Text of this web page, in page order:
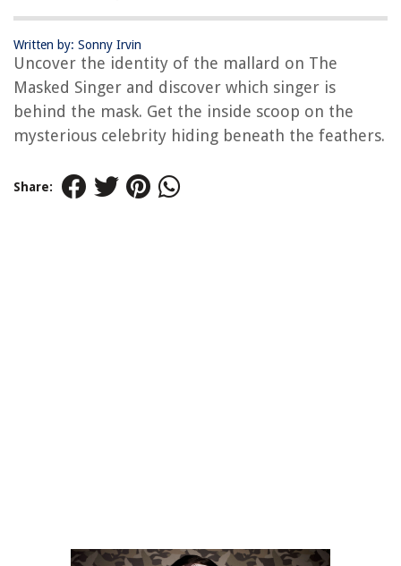
Written by: Sonny Irvin
Uncover the identity of the mallard on The
Masked Singer and discover which singer is
behind the mask. Get the inside scoop on the
mysterious celebrity hiding beneath the feathers.
Share: